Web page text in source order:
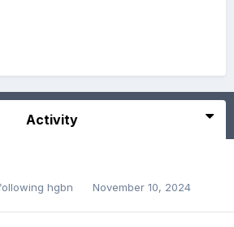
Activity
hgbn November 10, 2024